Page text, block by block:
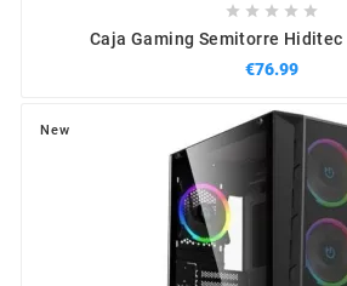
    
Caja Gaming Semitorre Hiditec
€76.99
New